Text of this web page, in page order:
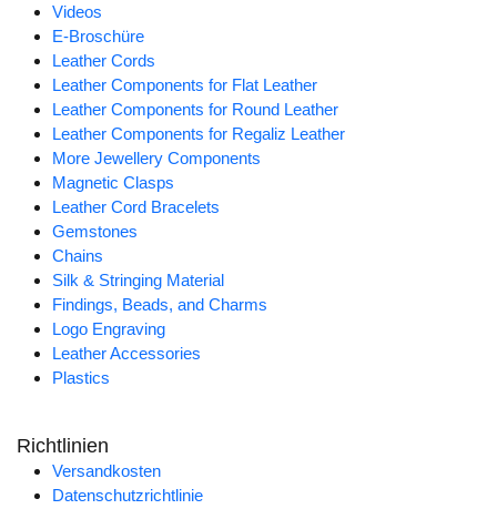
Videos
E-Broschüre
Leather Cords
Leather Components for Flat Leather
Leather Components for Round Leather
Leather Components for Regaliz Leather
More Jewellery Components
Magnetic Clasps
Leather Cord Bracelets
Gemstones
Chains
Silk & Stringing Material
Findings, Beads, and Charms
Logo Engraving
Leather Accessories
Plastics
Richtlinien
Versandkosten
Datenschutzrichtlinie